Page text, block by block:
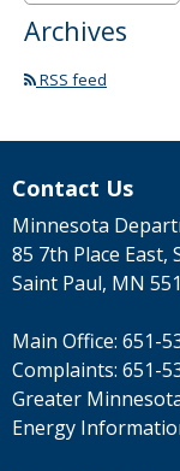
Archives
RSS feed
Contact Us
Minnesota
85 7th Place East,
Saint Paul, MN
Main Office: 651-
Complaints: 651-
Greater
Energy